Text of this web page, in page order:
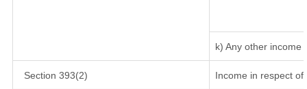
k) Any other income
Section 393(2) Income in respect